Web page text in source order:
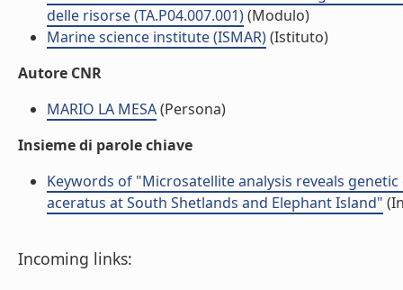
delle risorse (TA.P04.007.001)(Modulo)
Marine science institute (ISMAR)(Istituto)
Autore CNR
MARIO LA MESA(Persona)
Insieme di parole chiave
Keywords of "Microsatellite analysis reveals
aceratus at South Shetlands and Elephant Island"
Incoming links: